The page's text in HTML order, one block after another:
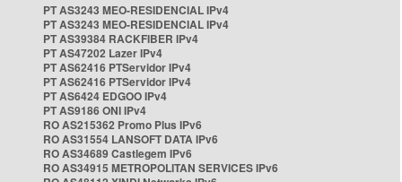
PT AS3243 MEO-RESIDENCIAL IPv4
PT AS3243 MEO-RESIDENCIAL IPv4
PT AS39384 RACKFIBER IPv4
PT AS47202 Lazer IPv4
PT AS62416 PTServidor IPv4
PT AS62416 PTServidor IPv4
PT AS6424 EDGOO IPv4
PT AS9186 ONI IPv4
RO AS215362 Promo Plus IPv6
RO AS31554 LANSOFT DATA IPv6
RO AS34689 Castlegem IPv6
RO AS34915 METROPOLITAN SERVICES IPv6